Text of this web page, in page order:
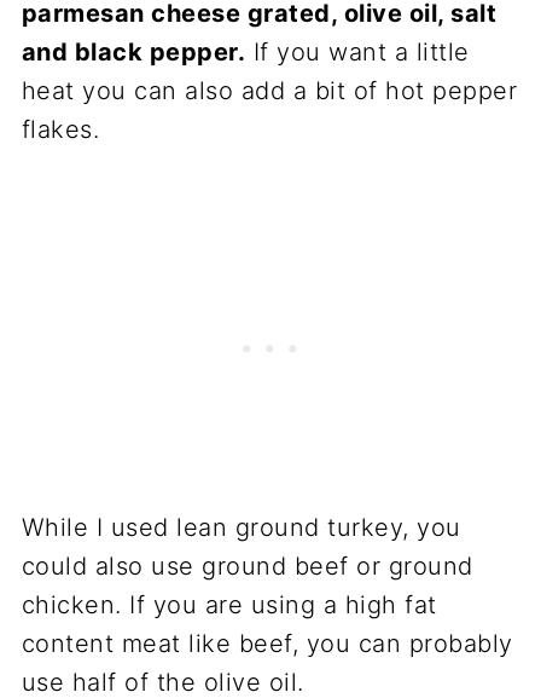
parmesan cheese grated, olive oil, salt
and black pepper. If you want a little
heat you can also add a bit of hot pepper
flakes.
While I used lean ground turkey, you
could also use ground beef or ground
chicken. If you are using a high fat
content meat like beef, you can probably
use half of the olive oil.